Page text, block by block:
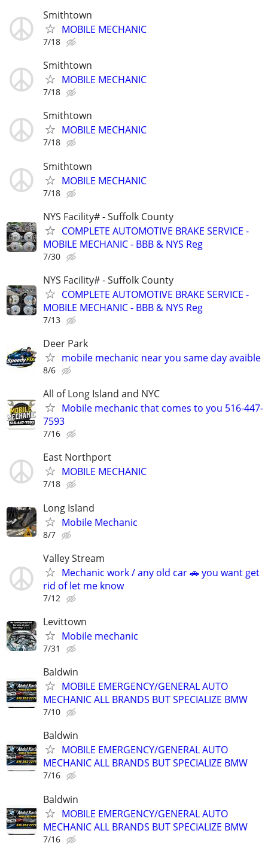
Smithtown
MOBILE MECHANIC
7/18
Smithtown
MOBILE MECHANIC
7/18
Smithtown
MOBILE MECHANIC
7/18
Smithtown
MOBILE MECHANIC
7/18
NYS Facility# - Suffolk County
COMPLETE AUTOMOTIVE BRAKE SERVICE -
MOBILE MECHANIC - BBB & NYS Reg
7/30
NYS Facility# - Suffolk County
COMPLETE AUTOMOTIVE BRAKE SERVICE -
MOBILE MECHANIC - BBB & NYS Reg
7/13
Deer Park
mobile mechanic near you same day avaible
8/6
All of Long Island and NYC
Mobile mechanic that comes to you 516-447-
7593
7/16
East Northport
MOBILE MECHANIC
7/18
Long Island
Mobile Mechanic
8/7
Valley Stream
Mechanic work / any old car 🚗 you want get
rid of let me know
7/12
Levittown
Mobile mechanic
7/31
Baldwin
MOBILE EMERGENCY/GENERAL AUTO
MECHANIC ALL BRANDS BUT SPECIALIZE BMW
7/10
Baldwin
MOBILE EMERGENCY/GENERAL AUTO
MECHANIC ALL BRANDS BUT SPECIALIZE BMW
7/16
Baldwin
MOBILE EMERGENCY/GENERAL AUTO
MECHANIC ALL BRANDS BUT SPECIALIZE BMW
7/16